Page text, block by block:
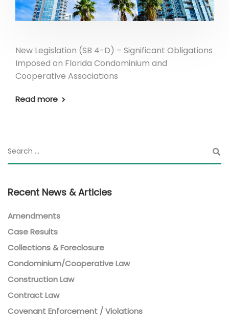
New Legislation (SB 4-D) – Significant Obligations
Imposed on Florida Condominium and
Cooperative Associations
Read more
Recent News & Articles
Amendments
Case Results
Collections & Foreclosure
Condominium/Cooperative Law
Construction Law
Contract Law
Covenant Enforcement / Violations